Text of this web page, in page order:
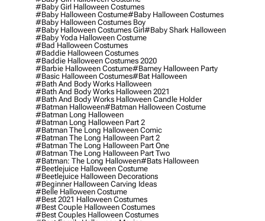
#baby Girl Halloween Costumes
#baby Halloween Costume#baby Halloween Costumes
#baby Halloween Costumes Boy
#baby Halloween Costumes Girl#baby Shark Halloween
#baby Yoda Halloween Costume
#bad Halloween Costumes
#baddie Halloween Costumes
#baddie Halloween Costumes 2020
#barbie Halloween Costume#barney Halloween Party
#basic Halloween Costumes#bat Halloween
#bath And Body Works Halloween
#bath And Body Works Halloween 2021
#bath And Body Works Halloween Candle Holder
#batman Halloween#batman Halloween Costume
#batman Long Halloween
#batman Long Halloween Part 2
#batman The Long Halloween Comic
#batman The Long Halloween Part 2
#batman The Long Halloween Part One
#batman The Long Halloween Part Two
#batman: The Long Halloween#bats Halloween
#beetlejuice Halloween Costume
#beetlejuice Halloween Decorations
#beginner Halloween Carving Ideas
#belle Halloween Costume
#best 2021 Halloween Costumes
#best Couple Halloween Costumes
#best Couples Halloween Costumes